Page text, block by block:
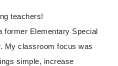
teachers!
former Elementary Special
My classroom focus was
simple, increase